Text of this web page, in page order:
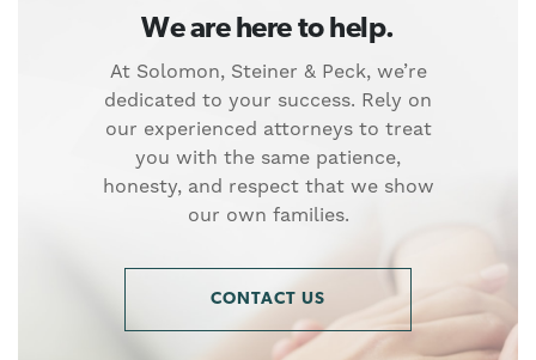
We are here to help.
At Solomon, Steiner & Peck, we’re
dedicated to your success. Rely on
our experienced attorneys to treat
you with the same patience,
honesty, and respect that we show
our own families.
CONTACT US